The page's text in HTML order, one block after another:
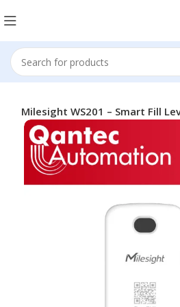
Milesight WS201 – Smart Fill